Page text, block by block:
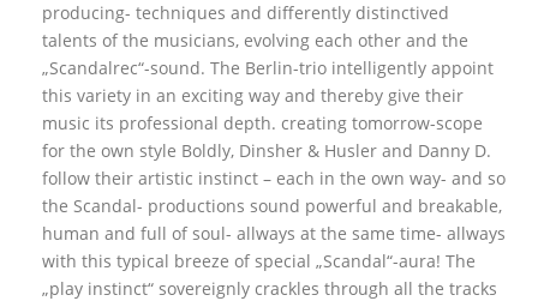
producing- techniques and differently distinctived
talents of the musicians, evolving each other and the
„Scandalrec“-sound. The Berlin-trio intelligently appoint
this variety in an exciting way and thereby give their
music its professional depth. creating tomorrow-scope
for the own style Boldly, Dinsher & Husler and Danny D.
follow their artistic instinct – each in the own way- and so
the Scandal- productions sound powerful and breakable,
human and full of soul- allways at the same time- allways
with this typical breeze of special „Scandal“-aura! The
„play instinct“ sovereignly crackles through all the tracks